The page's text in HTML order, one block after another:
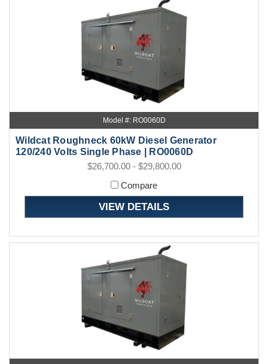
Model #: RO0060D
Wildcat Roughneck 60kW Diesel Generator
120/240 Volts Single Phase | RO0060D
$26,700.00 - $29,800.00
Compare
VIEW DETAILS